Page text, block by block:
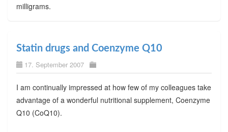
milligrams.
Statin drugs and Coenzyme Q10
17. September 2007
I am continually impressed at how few of my colleagues take
advantage of a wonderful nutritional supplement, Coenzyme
Q10 (CoQ10).